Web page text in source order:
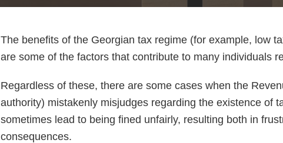
The benefits of the Georgian tax regime (for example, low
are some of the factors that contribute to many individuals
Regardless of these, there are some cases when the
authority) mistakenly misjudges regarding the existence of
sometimes lead to being fined unfairly, resulting both in
consequences.